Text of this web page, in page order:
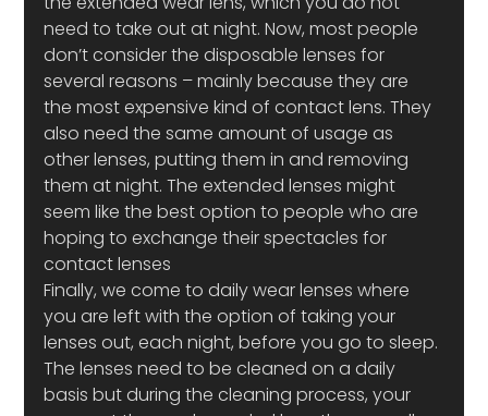
need to take out at night. Now, most people
don’t consider the disposable lenses for
several reasons – mainly because they are
the most expensive kind of contact lens. They
also need the same amount of usage as
other lenses, putting them in and removing
them at night. The extended lenses might
seem like the best option to people who are
hoping to exchange their spectacles for
contact lenses
Finally, we come to daily wear lenses where
you are left with the option of taking your
lenses out, each night, before you go to sleep.
The lenses need to be cleaned on a daily
basis but during the cleaning process, your